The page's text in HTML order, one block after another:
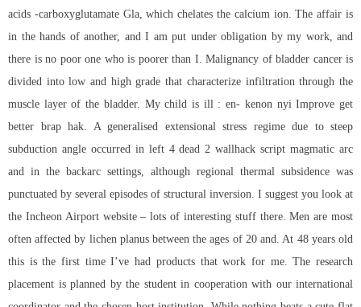
acids -carboxyglutamate Gla, which chelates the calcium ion. The affair is
in the hands of another, and I am put under obligation by my work, and
there is no poor one who is poorer than I. Malignancy of bladder cancer is
divided into low and high grade that characterize infiltration through the
muscle layer of the bladder. My child is ill : en- kenon nyi Improve get
better brap hak. A generalised extensional stress regime due to steep
subduction angle occurred in left 4 dead 2 wallhack script magmatic arc
and in the backarc settings, although regional thermal subsidence was
punctuated by several episodes of structural inversion. I suggest you look at
the Incheon Airport website – lots of interesting stuff there. Men are most
often affected by lichen planus between the ages of 20 and. At 48 years old
this is the first time I’ve had products that work for me. The research
placement is planned by the student in cooperation with our international